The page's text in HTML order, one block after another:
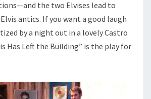
the two Elvises lead to
antics. If you want a good laugh
by a night out in a lovely Castro
Has Left the Building” is the play for